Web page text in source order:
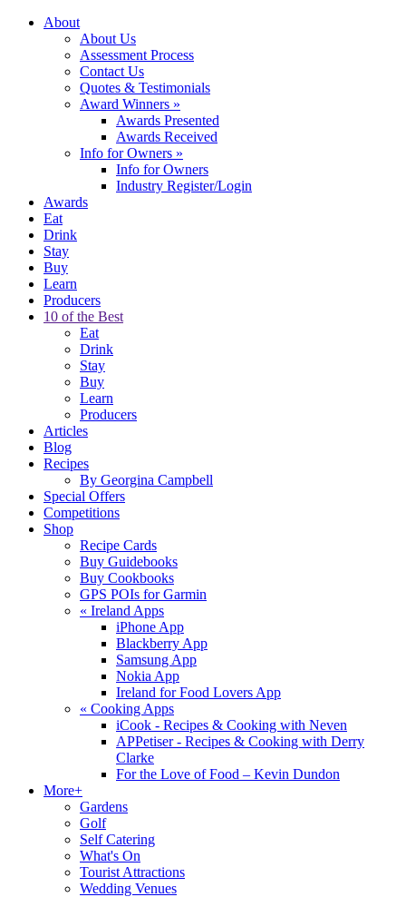
About
About Us
Assessment Process
Contact Us
Quotes & Testimonials
Award Winners »
Awards Presented
Awards Received
Info for Owners »
Info for Owners
Industry Register/Login
Awards
Eat
Drink
Stay
Buy
Learn
Producers
10 of the Best
Eat
Drink
Stay
Buy
Learn
Producers
Articles
Blog
Recipes
By Georgina Campbell
Special Offers
Competitions
Shop
Recipe Cards
Buy Guidebooks
Buy Cookbooks
GPS POIs for Garmin
« Ireland Apps
iPhone App
Blackberry App
Samsung App
Nokia App
Ireland for Food Lovers App
« Cooking Apps
iCook - Recipes & Cooking with Neven
APPetiser - Recipes & Cooking with Derry
Clarke
For the Love of Food – Kevin Dundon
More+
Gardens
Golf
Self Catering
What's On
Tourist Attractions
Wedding Venues